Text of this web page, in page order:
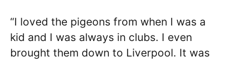
“I loved the pigeons from when I was a
kid and I was always in clubs. I even
brought them down to Liverpool. It was